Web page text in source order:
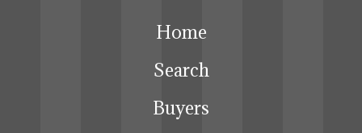
Home
Search
Buyers